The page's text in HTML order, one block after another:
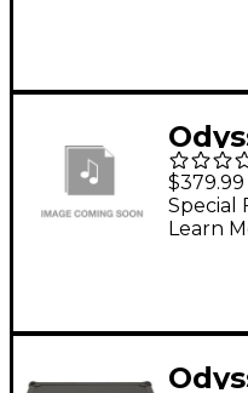
Case
$379.99
Special
Learn